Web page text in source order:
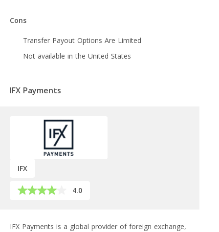
Cons
Transfer Payout Options Are Limited
Not available in the United States
IFX Payments
IFX
4.0
IFX Payments is a global provider of foreign exchange,